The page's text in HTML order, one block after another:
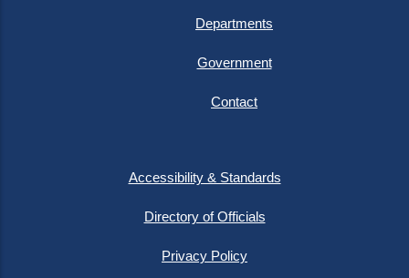
Departments
Government
Contact
Accessibility & Standards
Directory of Officials
Privacy Policy